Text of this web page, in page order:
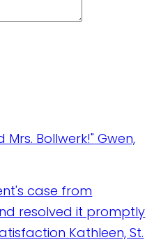
Bollwerk!" Gwen,
case from
resolved it promptly
Kathleen, St.